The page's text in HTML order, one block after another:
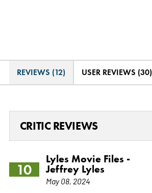
REVIEWS (12) USER REVIEWS (30)
CRITIC REVIEWS
10
Lyles Movie Files -
Jeffrey Lyles
May 08, 2024